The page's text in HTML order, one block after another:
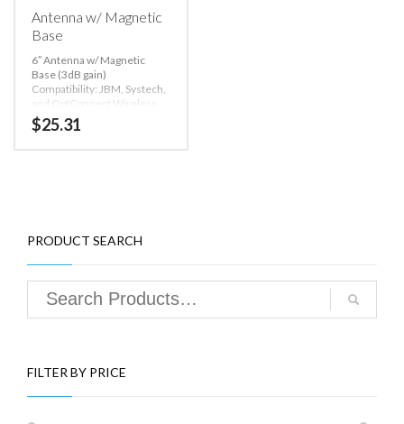
Antenna w/ Magnetic
Base
6″ Antenna w/ Magnetic
Base (3dB gain)
Compatibility: JBM, Systech,
and OptConnect Wireless
Modems
$25.31
PRODUCT SEARCH
FILTER BY PRICE